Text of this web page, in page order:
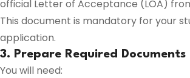
official Letter of Acceptance (LOA)
This document is mandatory for your
application.
3. Prepare Required Documents
You will need: